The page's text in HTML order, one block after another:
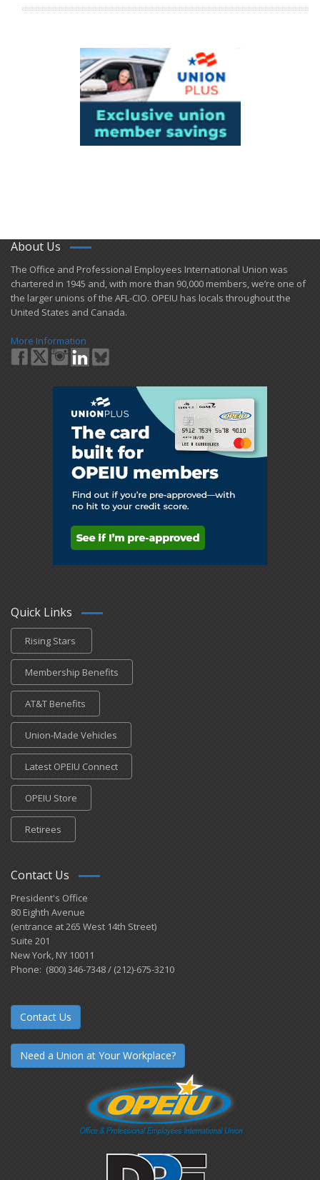
About Us
​The Office and Professional Employees International Union was
chartered in 1945 and​, with more than ​90,000 members, we’re one of
the larger unions of the AFL-CIO. OPEIU has locals ​throughout the
United States and Canada.
More Information
Quick Links
Rising Stars
Membership Benefits
AT&T Benefits
Union-Made Vehicles
Latest OPEIU Connect
OPEIU Store
Retirees
Contact Us
President's Office
80 Eighth Avenue
(entrance at 265 West 14th Street)
Suite 201
New York, NY 10011
Phone: (800) 346-7348 / (212)-675-3210
Contact Us
Need a Union at Your Workplace?